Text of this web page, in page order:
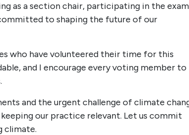
as a section chair, participating in the exam
to shaping the future of our
who have volunteered their time for this
and I encourage every voting member to
and the urgent challenge of climate
our practice relevant. Let us commit
climate.